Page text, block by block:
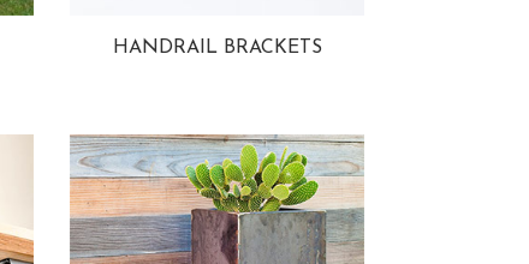
HANDRAIL BRACKETS